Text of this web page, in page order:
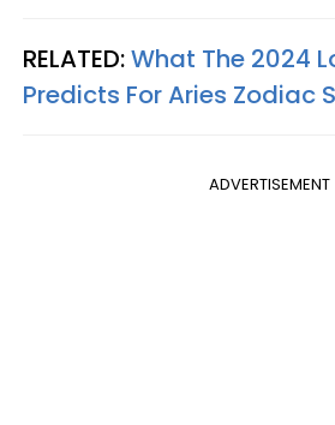
RELATED:What The 2024
Predicts For Aries Zodiac
ADVERTISEMENT